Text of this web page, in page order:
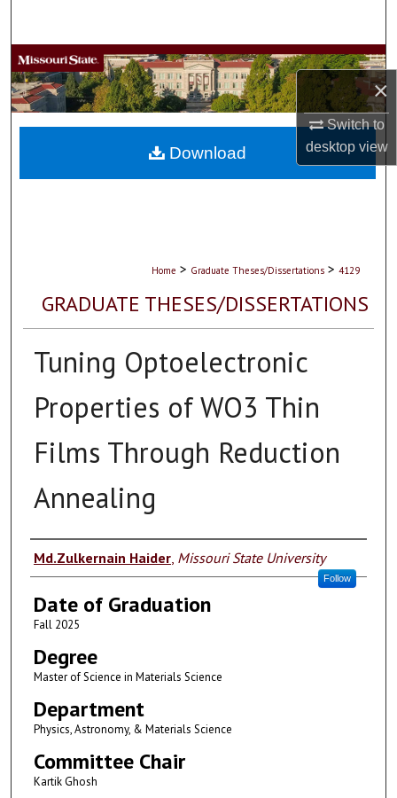
×
Switch to
desktopview
Browse Collections
My Account
About
Home > Graduate Theses/Dissertations > 4129
GRADUATE THESES/DISSERTATIONS
Tuning Optoelectronic
Properties of WO3 Thin
Films Through Reduction
Annealing
Author
Md.Zulkernain Haider, Missouri State University
Follow
Date of Graduation
Fall 2025
Degree
Master of Science in Materials Science
Department
Physics, Astronomy, & Materials Science
Committee Chair
Kartik Ghosh
Download